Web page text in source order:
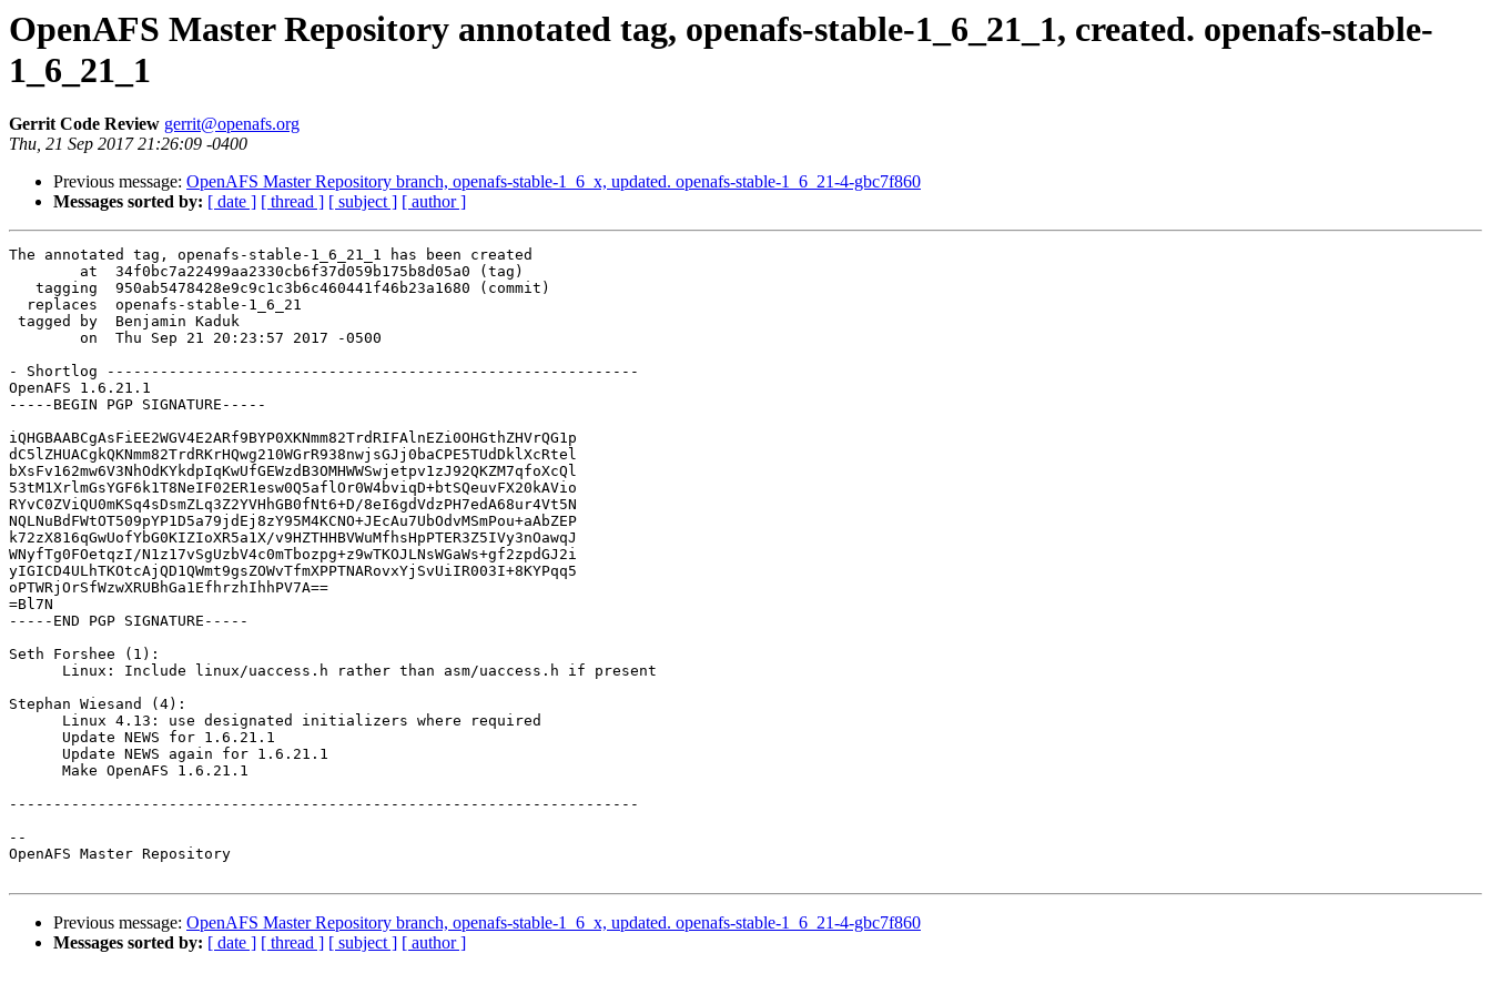
OpenAFS Master Repository annotated tag, openafs-stable-1_6_21_1, created. openafs-stable-
1_6_21_1
Gerrit Code Review gerrit@openafs.org
Thu, 21 Sep 2017 21:26:09 -0400
Previous message: OpenAFS Master Repository branch, openafs-stable-1_6_x, updated. openafs-stable-1_6_21-4-gbc7f860
Messages sorted by: [ date ] [ thread ] [ subject ] [ author ]
The annotated tag, openafs-stable-1_6_21_1 has been created
        at  34f0bc7a22499aa2330cb6f37d059b175b8d05a0 (tag)
   tagging  950ab5478428e9c9c1c3b6c460441f46b23a1680 (commit)
  replaces  openafs-stable-1_6_21
tagged by  Benjamin Kaduk
        on  Thu Sep 21 20:23:57 2017 -0500
- Shortlog ------------------------------------------------------------
OpenAFS 1.6.21.1
-----BEGIN PGP SIGNATURE-----
iQHGBAABCgAsFiEE2WGV4E2ARf9BYP0XKNmm82TrdRIFAlnEZi0OHGthZHVrQG1p
dC5lZHUACgkQKNmm82TrdRKrHQwg210WGrR938nwjsGJj0baCPE5TUdDklXcRtel
bXsFv162mw6V3NhOdKYkdpIqKwUfGEWzdB3OMHWWSwjetpv1zJ92QKZM7qfoXcQl
53tM1XrlmGsYGF6k1T8NeIF02ER1esw0Q5aflOr0W4bviqD+btSQeuvFX20kAVio
RYvC0ZViQU0mKSq4sDsmZLq3Z2YVHhGB0fNt6+D/8eI6gdVdzPH7edA68ur4Vt5N
NQLNuBdFWtOT509pYP1D5a79jdEj8zY95M4KCNO+JEcAu7UbOdvMSmPou+aAbZEP
k72zX816qGwUofYbG0KIZIoXR5a1X/v9HZTHHBVWuMfhsHpPTER3Z5IVy3nOawqJ
WNyfTg0FOetqzI/N1z17vSgUzbV4c0mTbozpg+z9wTKOJLNsWGaWs+gf2zpdGJ2i
yIGICD4ULhTKOtcAjQD1QWmt9gsZOWvTfmXPPTNARovxYjSvUiIR003I+8KYPqq5
oPTWRjOrSfWzwXRUBhGa1EfhrzhIhhPV7A==
=Bl7N
-----END PGP SIGNATURE-----
Seth Forshee (1):
      Linux: Include linux/uaccess.h rather than asm/uaccess.h if present
Stephan Wiesand (4):
      Linux 4.13: use designated initializers where required
      Update NEWS for 1.6.21.1
      Update NEWS again for 1.6.21.1
      Make OpenAFS 1.6.21.1
-----------------------------------------------------------------------
--
OpenAFS Master Repository
Previous message: OpenAFS Master Repository branch, openafs-stable-1_6_x, updated. openafs-stable-1_6_21-4-gbc7f860
Messages sorted by: [ date ] [ thread ] [ subject ] [ author ]